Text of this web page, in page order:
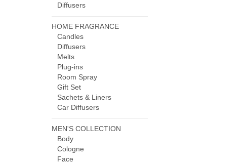
Diffusers
HOME FRAGRANCE
Candles
Diffusers
Melts
Plug-ins
Room Spray
Gift Set
Sachets & Liners
Car Diffusers
MEN'S COLLECTION
Body
Cologne
Face